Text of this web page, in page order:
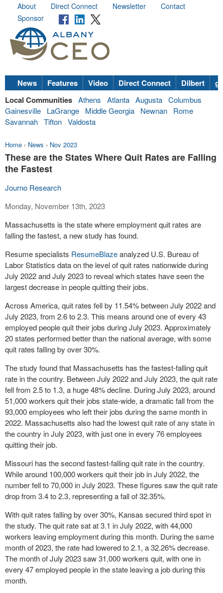
About Direct Connect Newsletter
Contact
Sponsor
News Features Video Direct Connect Dilbert
Local Communities Athens Atlanta Augusta Columbus
Gainesville
LaGrange Middle Georgia Newnan
Rome
Savannah Tifton Valdosta
Home › News › Nov 2023
These are the States Where Quit Rates are Falling
the Fastest
Journo Research
Monday, November 13th, 2023
Massachusetts is the state where employment quit rates are
falling the fastest, a new study has found.
Resume specialists ResumeBlazeanalyzed U.S. Bureau of
Labor Statistics data on the level of quit rates nationwide during
July 2022 and July 2023 to reveal which states have seen the
largest decrease in people quitting their jobs.
Across America, quit rates fell by 11.54% between July 2022 and
July 2023, from 2.6 to 2.3. This means around one of every 43
employed people quit their jobs during July 2023. Approximately
20 states performed better than the national average, with some
quit rates falling by over 30%.
The study found that Massachusetts has the fastest-falling quit
rate in the country. Between July 2022 and July 2023, the quit rate
fell from 2.5 to 1.3, a huge 48% decline. During July 2023, around
51,000 workers quit their jobs state-wide, a dramatic fall from the
93,000 employees who left their jobs during the same month in
2022. Massachusetts also had the lowest quit rate of any state in
the country in July 2023, with just one in every 76 employees
quitting their job.
Missouri has the second fastest-falling quit rate in the country.
While around 100,000 workers quit their job in July 2022, the
number fell to 70,000 in July 2023. These figures saw the quit rate
drop from 3.4 to 2.3, representing a fall of 32.35%.
With quit rates falling by over 30%, Kansas secured third spot in
the study. The quit rate sat at 3.1 in July 2022, with 44,000
workers leaving employment during this month. During the same
month of 2023, the rate had lowered to 2.1, a 32.26% decrease.
The month of July 2023 saw 31,000 workers quit, with one in
every 47 employed people in the state leaving a job during this
month.